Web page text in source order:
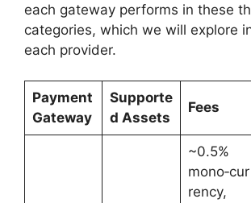
each gateway performs in these
categories, which we will explore
each provider.
Payment
Gateway
Supporte
d Assets
Fees
~0.5%
mono‑cur
rency,